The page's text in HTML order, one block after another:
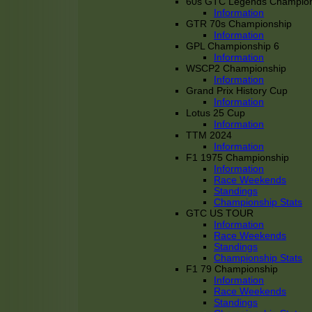
Information
GTR 70s Championship
Information
GPL Championship 6
Information
WSCP2 Championship
Information
Grand Prix History Cup
Information
Lotus 25 Cup
Information
TTM 2024
Information
F1 1975 Championship
Information
Race Weekends
Standings
Championship Stats
GTC US TOUR
Information
Race Weekends
Standings
Championship Stats
F1 79 Championship
Information
Race Weekends
Standings